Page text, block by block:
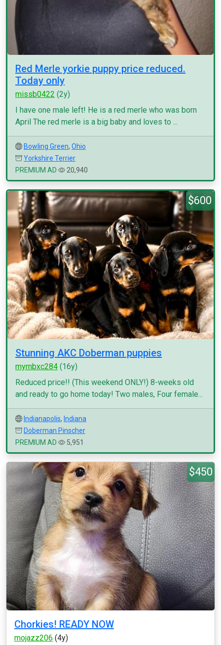
Red Merle yorkie puppy price reduced.
Today only
missb0422 (2y)
I have one male left! He is a red merle who was born
April The red merle is a big baby and loves to ...
Bowling Green, Ohio
Yorkshire Terrier
PREMIUM AD
20,940
$600
Stunning AKC Doberman puppies
myrnbxc284 (16y)
Reduced price!! (This weekend ONLY!) 8-weeks old
and ready to go home today! Two males, Four female...
Indianapolis, Indiana
Doberman Pinscher
PREMIUM AD
5,951
$450
Chorkies! READY NOW
mojazz206 (4y)